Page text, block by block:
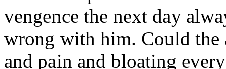
vengence the next day
wrong with him. Could the
and pain and bloating